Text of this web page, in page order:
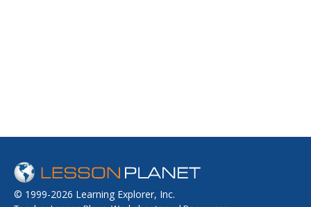
© 1999-2026 Learning Explorer, Inc.